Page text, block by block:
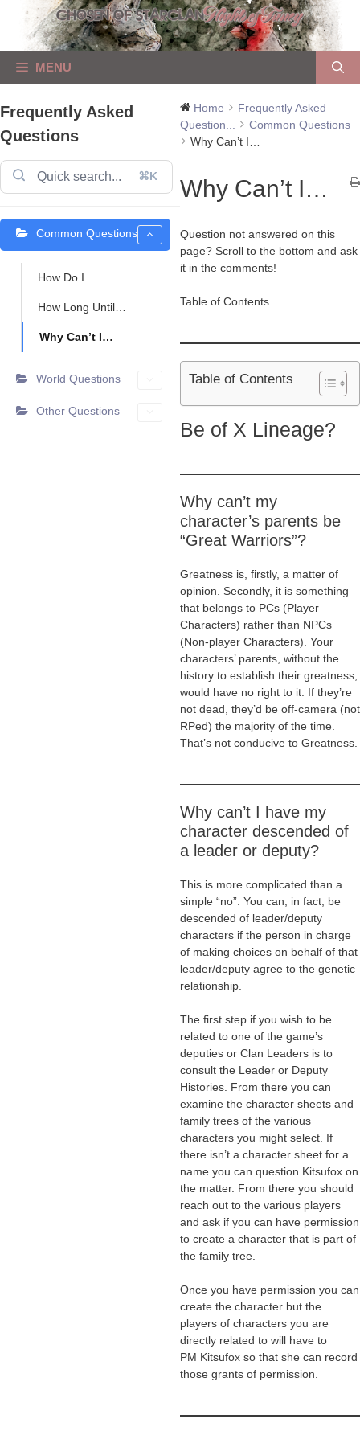
content
MENU
Frequently Asked
Questions
⌘K
Common Questions
How Do I…
How Long Until…
Why Can’t I…
World Questions
Other Questions
Home
Frequently Asked
Question...
Common Questions
Why Can’t I…
Why Can’t I…
Question not answered on this
page? Scroll to the bottom and ask
it in the comments!
Table of Contents
Table of Contents
Be of X Lineage?
Why can’t my
character’s parents be
“Great Warriors”?
Greatness is, firstly, a matter of
opinion. Secondly, it is something
that belongs to PCs (Player
Characters) rather than NPCs
(Non-player Characters). Your
characters’ parents, without the
history to establish their greatness,
would have no right to it. If they’re
not dead, they’d be off-camera (not
RPed) the majority of the time.
That’s not conducive to Greatness.
Why can’t I have my
character descended of
a leader or deputy?
This is more complicated than a
simple “no”. You can, in fact, be
descended of leader/deputy
characters if the person in charge
of making choices on behalf of that
leader/deputy agree to the genetic
relationship.
The first step if you wish to be
related to one of the game’s
deputies or Clan Leaders is to
consult the Leader or Deputy
Histories. From there you can
examine the character sheets and
family trees of the various
characters you might select. If
there isn’t a character sheet for a
name you can question Kitsufox on
the matter. From there you should
reach out to the various players
and ask if you can have permission
to create a character that is part of
the family tree.
Once you have permission you can
create the character but the
players of characters you are
directly related to will have to
PM Kitsufox so that she can record
those grants of permission.